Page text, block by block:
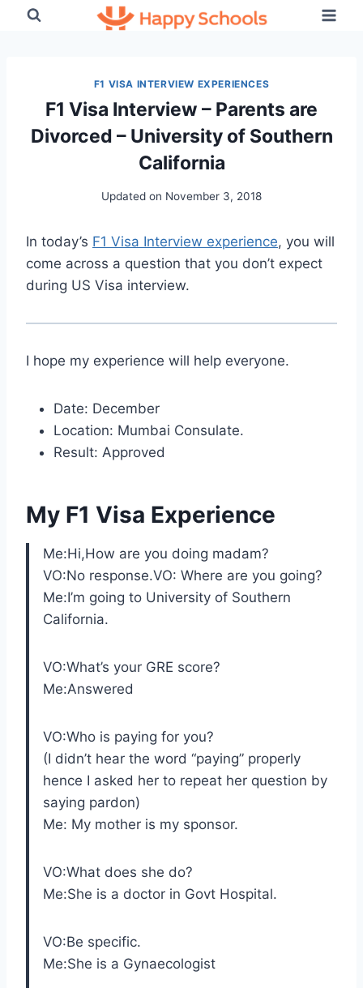
F1 VISA INTERVIEW EXPERIENCES
F1 Visa Interview – Parents are
Divorced – University of Southern
California
Updated on November 3, 2018
In today’s F1 Visa Interview experience, you will
come across a question that you don’t expect
during US Visa interview.
I hope my experience will help everyone.
Date: December
Location: Mumbai Consulate.
Result: Approved
My F1 Visa Experience
Me:Hi,How are you doing madam?
VO:No response.VO: Where are you going?
Me:I’m going to University of Southern
California.
VO:What’s your GRE score?
Me:Answered
VO:Who is paying for you?
(I didn’t hear the word “paying” properly
hence I asked her to repeat her question by
saying pardon)
Me: My mother is my sponsor.
VO:What does she do?
Me:She is a doctor in Govt Hospital.
VO:Be specific.
Me:She is a Gynaecologist